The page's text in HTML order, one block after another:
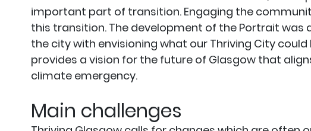
important part of transition. Engaging the
this transition. The development of the Portrait
the city with envisioning what our Thriving City could
provides a vision for the future of Glasgow that
climate emergency.
Main challenges